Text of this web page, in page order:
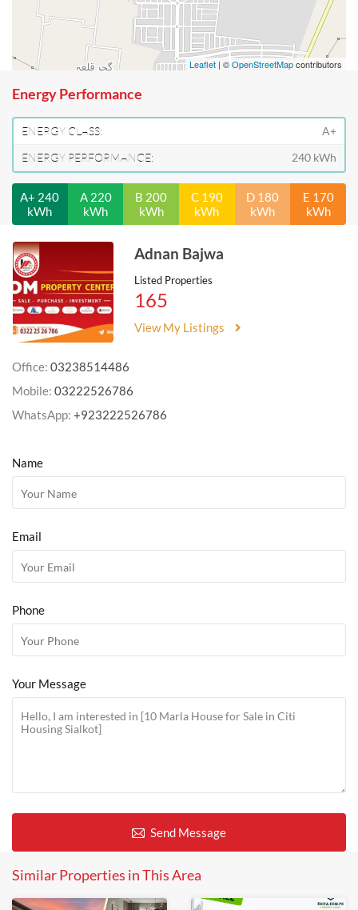
Leaflet | ©OpenStreetMapcontributors
Energy Performance
ENERGY CLASS:
A+
ENERGY PERFORMANCE:
240 kWh
A+ 240
kWh
A 220
kWh
B 200
kWh
C 190
kWh
D 180
kWh
E 170
kWh
Adnan Bajwa
Listed Properties
165
View My Listings
Office: 03238514486
Mobile: 03222526786
WhatsApp: +923222526786
Name
Email
Phone
Your Message
Send Message
Similar Properties in This Area